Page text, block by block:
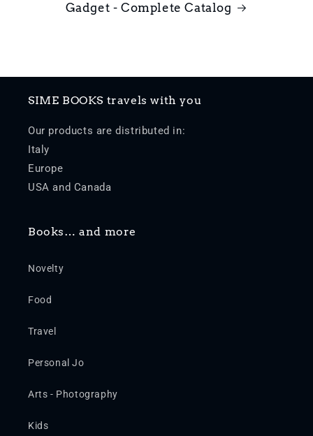
Gadget - Complete Catalog
SIME BOOKS travels with you
Our products are distributed in:
Italy
Europe
USA and Canada
Books… and more
Novelty
Food
Travel
Personal Jo
Arts - Photography
Kids